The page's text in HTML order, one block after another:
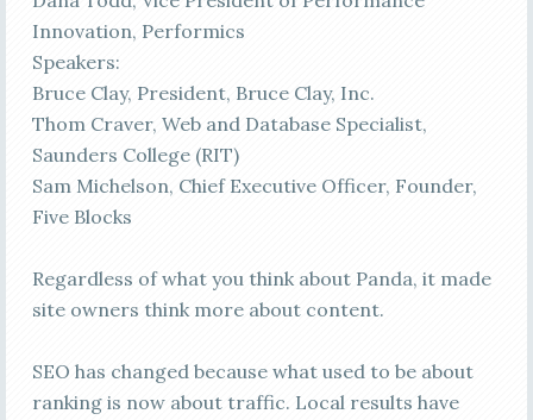
Innovation, Performics
Speakers:
Bruce Clay, President, Bruce Clay, Inc.
Thom Craver, Web and Database Specialist,
Saunders College (RIT)
Sam Michelson, Chief Executive Officer, Founder,
Five Blocks
Regardless of what you think about Panda, it made
site owners think more about content.
SEO has changed because what used to be about
ranking is now about traffic. Local results have